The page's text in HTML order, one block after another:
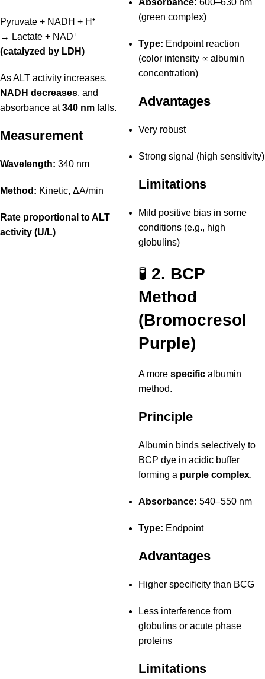
Pyruvate + NADH + H⁺
→ Lactate + NAD⁺
(catalyzed by LDH)
As ALT activity increases,
NADH decreases, and
absorbance at340 nm falls.
Measurement
Wavelength: 340 nm
Method: Kinetic, ΔA/min
Rate proportional to ALT
activity (U/L)
Absorbance: 600–630 nm
(green complex)
Type: Endpoint reaction
(color intensity ∝ albumin
concentration)
Advantages
Very robust
Strong signal (high sensitivity)
Limitations
Mild positive bias in some
conditions (e.g., high
globulins)
🧪 2. BCP
Method
(Bromocresol
Purple)
A more specific albumin
method.
Principle
Albumin binds selectively to
BCP dye in acidic buffer
forming a purple complex.
Absorbance: 540–550 nm
Type: Endpoint
Advantages
Higher specificity than BCG
Less interference from
globulins or acute phase
proteins
Limitations